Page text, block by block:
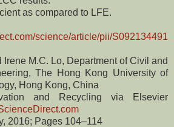
as compared to LFE.
science/article/pii/S092134491
Irene M.C. Lo, Department of Civil and
The Hong Kong University of
Hong Kong, China
and Recycling via Elsevier
2016; Pages 104–114